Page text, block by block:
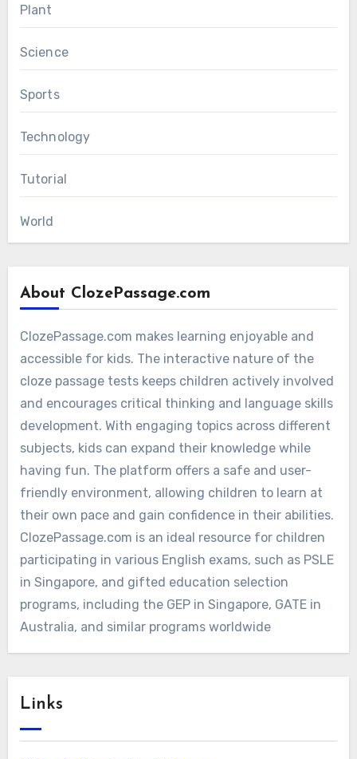
Plant
Science
Sports
Technology
Tutorial
World
About ClozePassage.com
ClozePassage.com makes learning enjoyable and
accessible for kids. The interactive nature of the
cloze passage tests keeps children actively involved
and encourages critical thinking and language skills
development. With engaging topics across different
subjects, kids can expand their knowledge while
having fun. The platform offers a safe and user-
friendly environment, allowing children to learn at
their own pace and gain confidence in their abilities.
ClozePassage.com is an ideal resource for children
participating in various English exams, such as PSLE
in Singapore, and gifted education selection
programs, including the GEP in Singapore, GATE in
Australia, and similar programs worldwide
Links